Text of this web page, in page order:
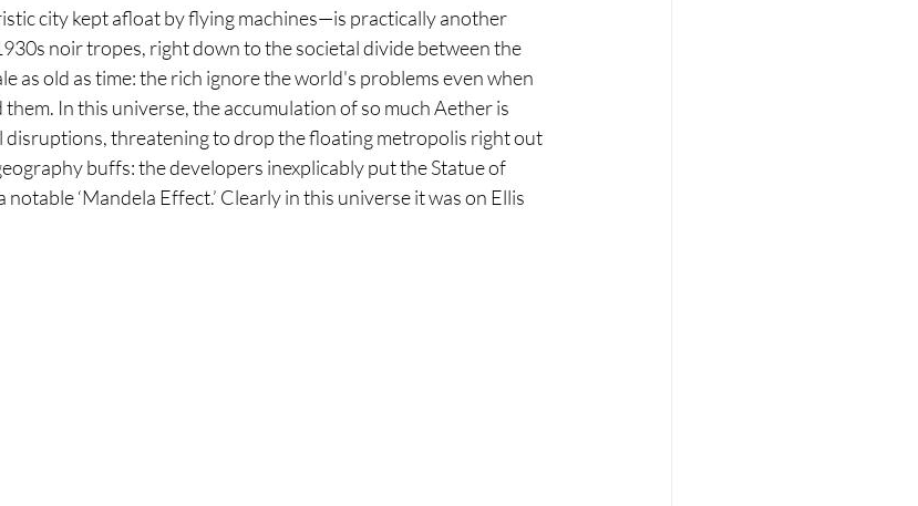
city kept afloat by flying machines—is practically another
noir tropes, right down to the societal divide between the
as old as time: the rich ignore the world's problems even when
In this universe, the accumulation of so much Aether is
disruptions, threatening to drop the floating metropolis right out
buffs: the developers inexplicably put the Statue of
‘Mandela Effect.’ Clearly in this universe it was on Ellis